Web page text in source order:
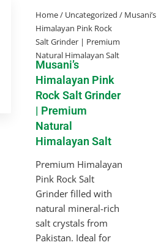
Home/ Uncategorized / Musani’s
Himalayan Pink Rock
Salt Grinder | Premium
Natural Himalayan Salt
Musani’s
Himalayan Pink
Rock Salt Grinder
| Premium
Natural
Himalayan Salt
Premium Himalayan
Pink Rock Salt
Grinder filled with
natural mineral-rich
salt crystals from
Pakistan. Ideal for